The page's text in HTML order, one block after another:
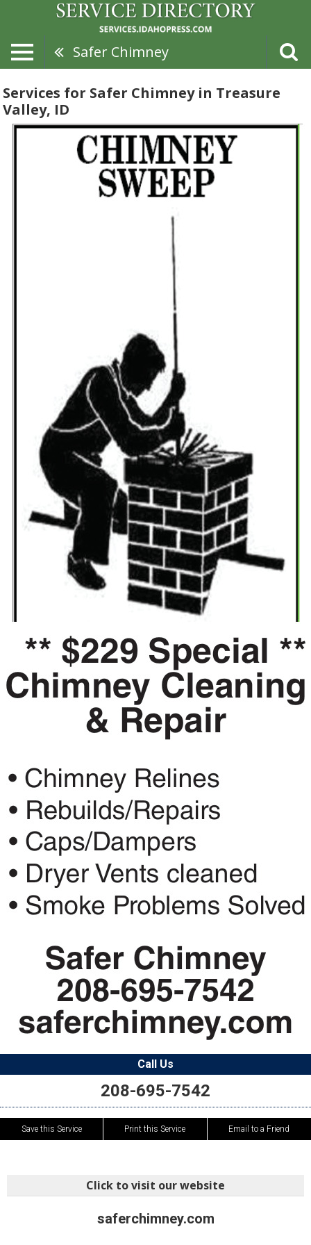
Safer Chimney
Services for Safer Chimney in Treasure
Valley, ID
Call Us
208-695-7542
Save this Service Print this Service Email to a Friend
Click to visit our website
saferchimney.com